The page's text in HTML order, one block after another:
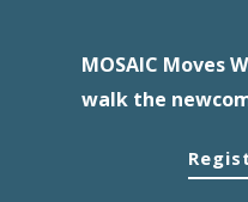
MOSAIC Moves
walk the